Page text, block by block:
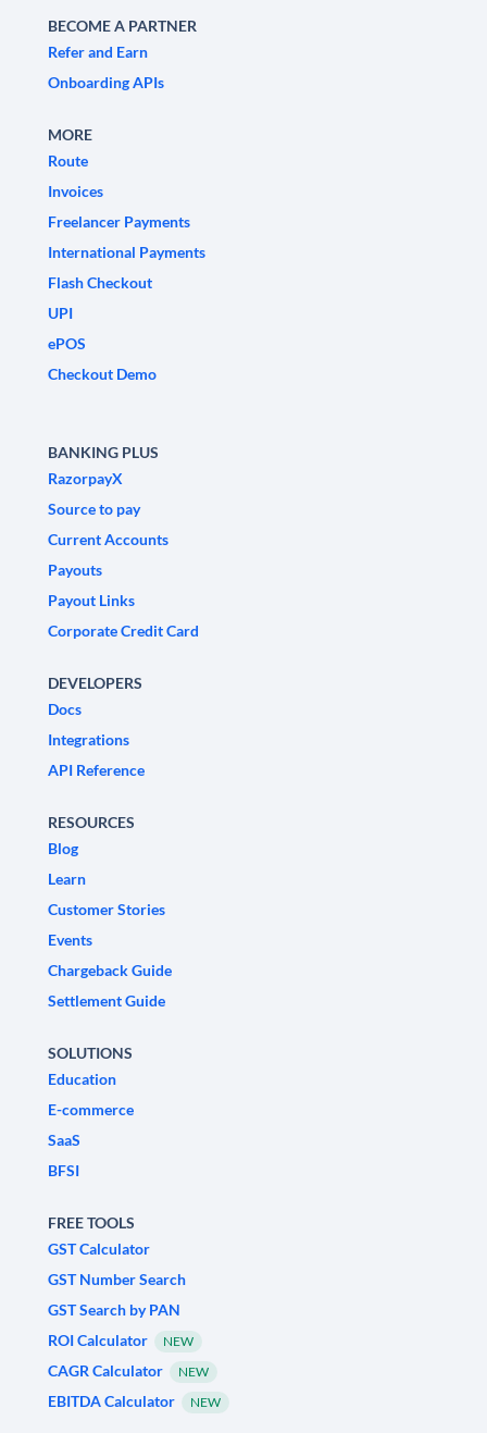
BECOME A PARTNER
Refer and Earn
Onboarding APIs
MORE
Route
Invoices
Freelancer Payments
International Payments
Flash Checkout
UPI
ePOS
Checkout Demo
BANKING PLUS
RazorpayX
Source to pay
Current Accounts
Payouts
Payout Links
Corporate Credit Card
DEVELOPERS
Docs
Integrations
API Reference
RESOURCES
Blog
Learn
Customer Stories
Events
Chargeback Guide
Settlement Guide
SOLUTIONS
Education
E-commerce
SaaS
BFSI
FREE TOOLS
GST Calculator
GST Number Search
GST Search by PAN
ROI Calculator
NEW
CAGR Calculator NEW
EBITDA Calculator NEW